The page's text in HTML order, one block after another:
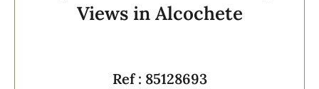
Views in Alcochete
Ref : 85128693